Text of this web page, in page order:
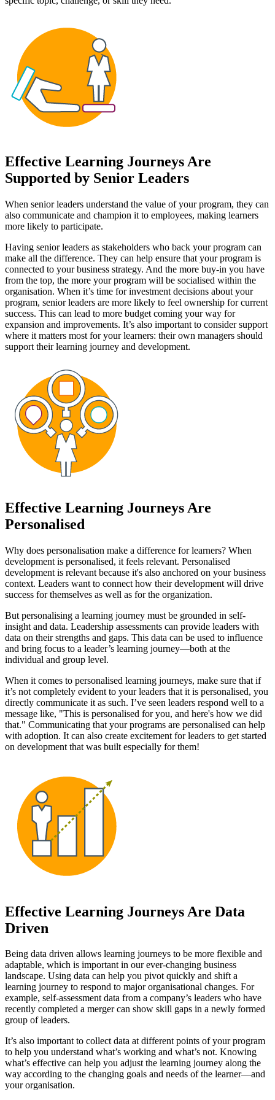
Effective Learning Journeys Are
Supported by Senior Leaders
When senior leaders understand the value of your program, they can
also communicate and champion it to employees, making learners
more likely to participate.
Having senior leaders as stakeholders who back your program can
make all the difference. They can help ensure that your program is
connected to your business strategy. And the more buy-in you have
from the top, the more your program will be socialised within the
organisation. When it’s time for investment decisions about your
program, senior leaders are more likely to feel ownership for current
success. This can lead to more budget coming your way for
expansion and improvements. It’s also important to consider support
where it matters most for your learners: their own managers should
support their learning journey and development.
Effective Learning Journeys Are
Personalised
Why does personalisation make a difference for learners? When
development is personalised, it feels relevant. Personalised
development is relevant because it's also anchored on your business
context. Leaders want to connect how their development will drive
success for themselves as well as for the organization.
But personalising a learning journey must be grounded in self-
insight and data. Leadership assessments can provide leaders with
data on their strengths and gaps. This data can be used to influence
and bring focus to a leader’s learning journey—both at the
individual and group level.
When it comes to personalised learning journeys, make sure that if
it’s not completely evident to your leaders that it is personalised, you
directly communicate it as such. I’ve seen leaders respond well to a
message like, "This is personalised for you, and here's how we did
that." Communicating that your programs are personalised can help
with adoption. It can also create excitement for leaders to get started
on development that was built especially for them!
Effective Learning Journeys Are Data
Driven
Being data driven allows learning journeys to be more flexible and
adaptable, which is important in our ever-changing business
landscape. Using data can help you pivot quickly and shift a
learning journey to respond to major organisational changes. For
example, self-assessment data from a company’s leaders who have
recently completed a merger can show skill gaps in a newly formed
group of leaders.
It’s also important to collect data at different points of your program
to help you understand what’s working and what’s not. Knowing
what’s effective can help you adjust the learning journey along the
way according to the changing goals and needs of the learner—and
your organisation.